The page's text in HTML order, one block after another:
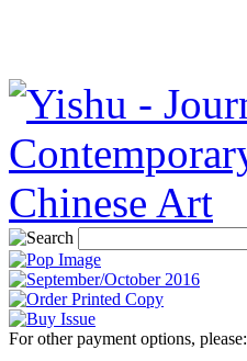
For other payment options, please: